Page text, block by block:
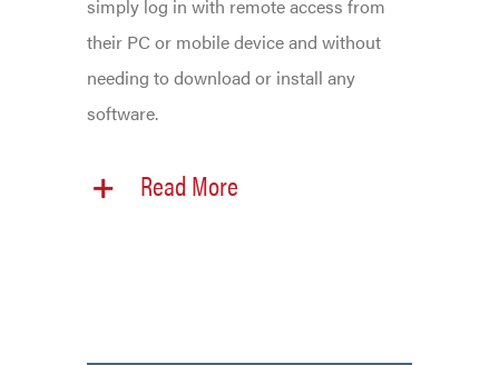
simply log in with remote access from
their PC or mobile device and without
needing to download or install any
software.
Read More